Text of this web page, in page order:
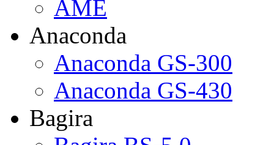
AME
Anaconda
Anaconda GS-300
Anaconda GS-430
Bagira